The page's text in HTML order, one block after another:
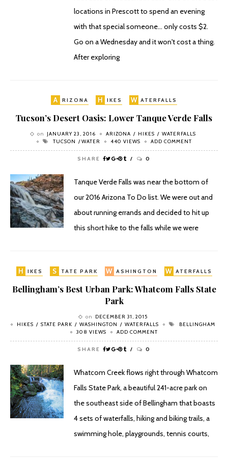
locations in Prescott to spend an evening
with that special someone... only costs $2.
Go on a Wednesday and it won't cost a thing.
After exploring
A RIZONA H IKES W ATERFALLS
Tucson’s Desert Oasis: Lower Tanque Verde Falls
on JANUARY 23, 2016 ARIZONA HIKES
WATERFALLS
TUCSON
WATER 440 VIEWS ADD COMMENT
SHARE 0
Tanque Verde Falls was near the bottom of
our 2016 Arizona To Do list. We were out and
about running errands and decided to hit up
this short hike to the falls while we were
H IKES S TATE PARK W ASHINGTON W ATERFALLS
Bellingham’s Best Urban Park: Whatcom Falls State
Park
on
DECEMBER 31, 2015
HIKES
STATE PARK WASHINGTON WATERFALLS
BELLINGHAM
308 VIEWS
ADD COMMENT
SHARE 0
Whatcom Creek flows right through Whatcom
Falls State Park, a beautiful 241-acre park on
the southeast side of Bellingham that boasts
4 sets of waterfalls, hiking and biking trails, a
swimming hole, playgrounds, tennis courts,